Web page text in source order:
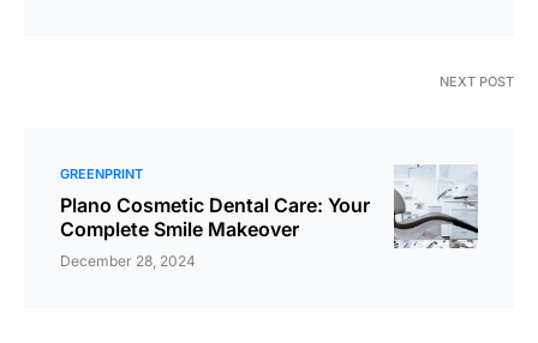
NEXT POST
GREENPRINT
Plano Cosmetic Dental Care: Your
Complete Smile Makeover
December 28, 2024